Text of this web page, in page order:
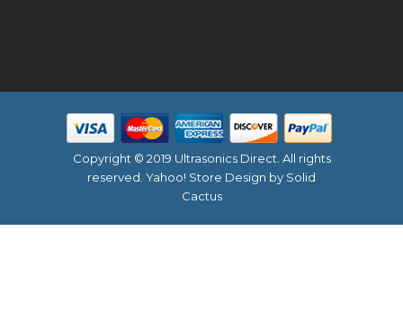
Copyright © 2019 Ultrasonics Direct. All rights
reserved. Yahoo! Store Design by Solid
Cactus